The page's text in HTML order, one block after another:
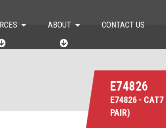
R
E
S
ABOUT
B
CONTACT US
E74826
E74826 - CAT7
PAIR)